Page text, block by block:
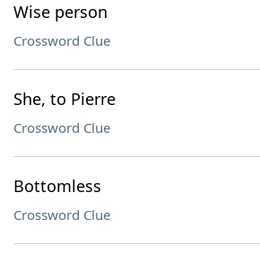
Wise person
Crossword Clue
She, to Pierre
Crossword Clue
Bottomless
Crossword Clue